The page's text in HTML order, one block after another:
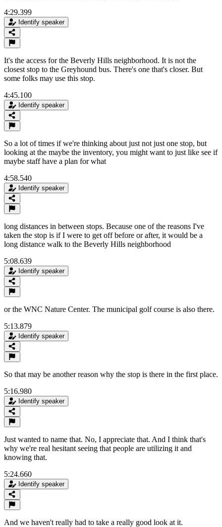
4:29.399
Identify speaker
It's the access for the Beverly Hills neighborhood. It is not the
closest stop to the Greyhound bus. There's one that's closer. But
some folks may use this stop.
4:45.100
Identify speaker
So a lot of times if we're thinking about just not just one stop, but
looking at the maybe the inventory, you might want to just like see if
maybe staff have a plan for what
4:58.540
Identify speaker
long distances in between stops. Because one of the reasons I've
taken the stop is if I were to get off before or after, it would be a
long distance walk to the Beverly Hills neighborhood
5:08.639
Identify speaker
or the WNC Nature Center. The municipal golf course is also there.
5:13.879
Identify speaker
So that may be another reason why the stop is there in the first place.
5:16.980
Identify speaker
Just wanted to name that. No, I appreciate that. And I think that's
why we're real hesitant seeing that people are utilizing it and
knowing that.
5:24.660
Identify speaker
And we haven't really had to take a really good look at it.